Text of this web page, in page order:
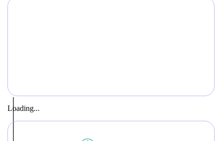
Loading...